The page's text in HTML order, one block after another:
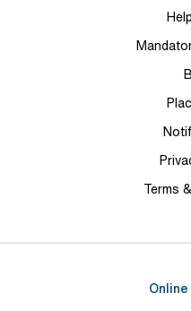
Terms